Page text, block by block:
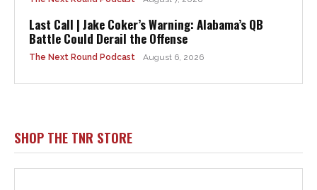
Last Call | Jake Coker’s Warning: Alabama’s QB
Battle Could Derail the Offense
The Next Round Podcast August 6, 2026
SHOP THE TNR STORE